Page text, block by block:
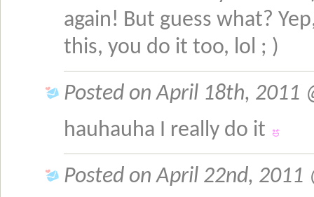
again! But guess what?
this, you do it too, lol ; )
Posted on April 18th, 2011
hauhauha I really do it
Posted on April 22nd,